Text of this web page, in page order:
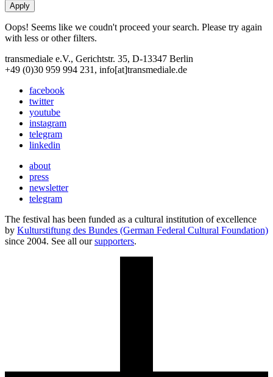
Oops! Seems like we coudn't proceed your search. Please try again
with less or other filters.
transmediale e.V., Gerichtstr. 35, D-13347 Berlin
+49 (0)30 959 994 231, info[at]transmediale.de
facebook
twitter
youtube
instagram
telegram
linkedin
about
press
newsletter
telegram
The festival has been funded as a cultural institution of excellence
by Kulturstiftung des Bundes (German Federal Cultural Foundation)
since 2004. See all oursupporters.